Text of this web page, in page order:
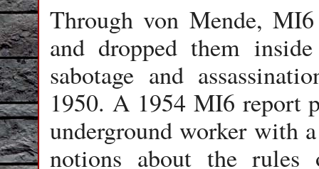
Through von Mende,
and dropped them
sabotage and
1950. A 1954 MI6 report
underground worker with
notions about the